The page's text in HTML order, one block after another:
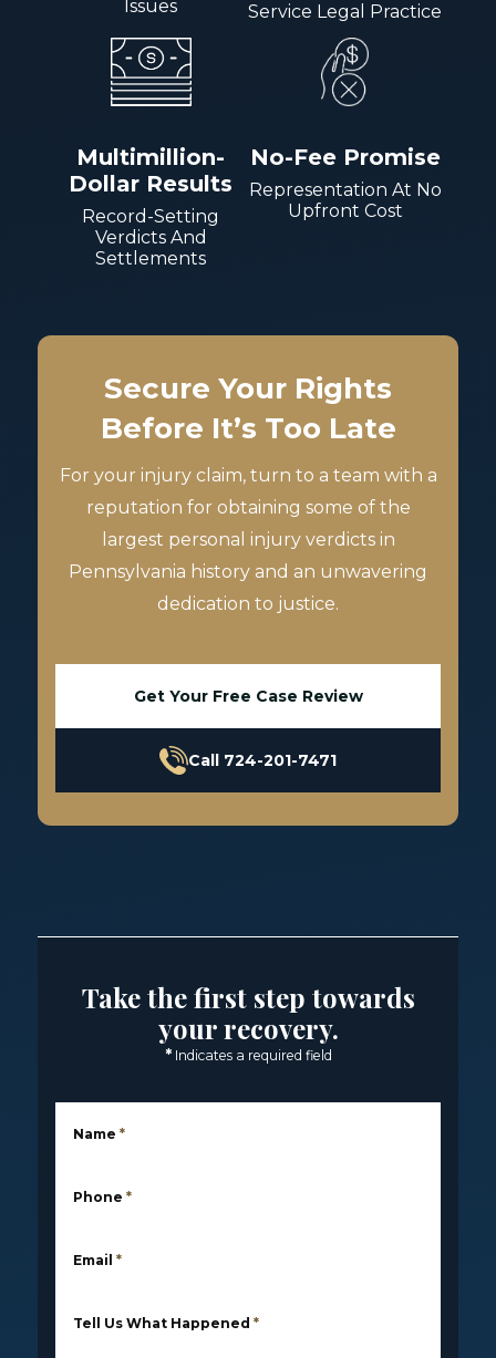
Issues
Service Legal Practice
Multimillion-
Dollar Results
Record-Setting
Verdicts And
Settlements
No-Fee Promise
Representation At No
Upfront Cost
Secure Your Rights
Before It’s Too Late
For your injury claim, turn to a team with a
reputation for obtaining some of the
largest personal injury verdicts in
Pennsylvania history and an unwavering
dedication to justice.
Get Your Free Case Review
Call 724-201-7471
Take the first step towards
your recovery.
* Indicates a required field
Name *
Phone *
Email *
Tell Us What Happened *